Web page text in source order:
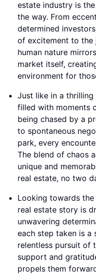
estate industry is
the way. From
determined
of excitement to the
human nature
market itself,
environment for
Just like in a
filled with moments
being chased by a
to spontaneous
park, every
The blend of chaos
unique and
real estate, no two
Looking towards
real estate story is
unwavering
each step taken is a
relentless pursuit of
support and
propels them